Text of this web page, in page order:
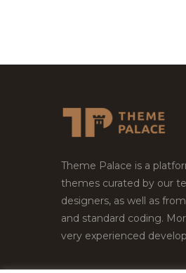
Theme Palace is a
themes curated by our
designers, as well as
and standard coding.
very experienced